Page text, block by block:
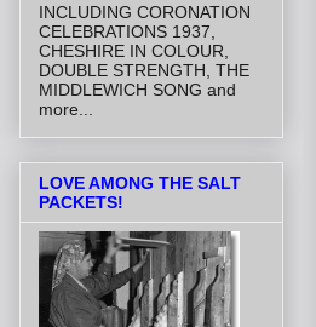
INCLUDING CORONATION
CELEBRATIONS 1937,
CHESHIRE IN COLOUR,
DOUBLE STRENGTH, THE
MIDDLEWICH SONG and
more...
LOVE AMONG THE SALT
PACKETS!